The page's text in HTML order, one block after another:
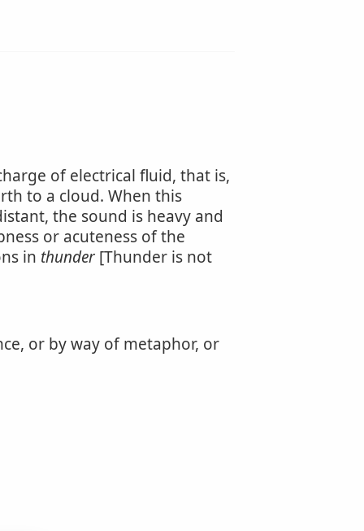
of electrical fluid, that is,
to a cloud. When this
the sound is heavy and
or acuteness of the
in thunder [Thunder is not
or by way of metaphor, or